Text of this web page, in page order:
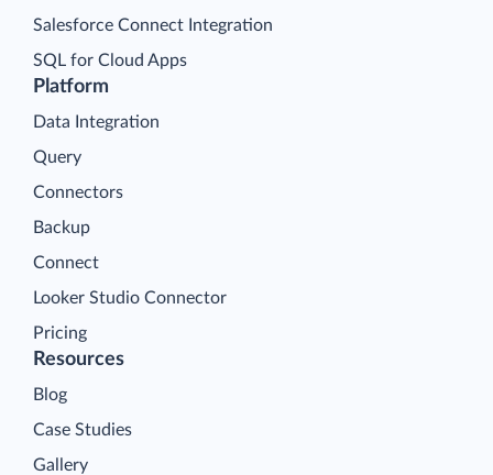
Platform
Data Integration
Query
Connectors
Backup
Connect
Looker Studio Connector
Pricing
Salesforce Connect Integration
SQL for Cloud Apps
Resources
Blog
Case Studies
Gallery